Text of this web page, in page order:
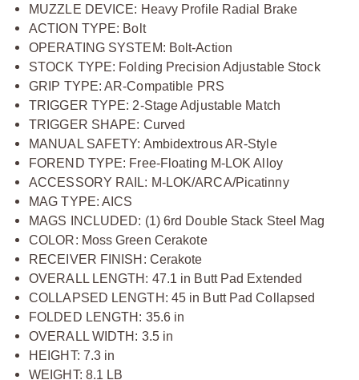
MUZZLE DEVICE: Heavy Profile Radial Brake
ACTION TYPE: Bolt
OPERATING SYSTEM: Bolt-Action
STOCK TYPE: Folding Precision Adjustable Stock
GRIP TYPE: AR-Compatible PRS
TRIGGER TYPE: 2-Stage Adjustable Match
TRIGGER SHAPE: Curved
MANUAL SAFETY: Ambidextrous AR-Style
FOREND TYPE: Free-Floating M-LOK Alloy
ACCESSORY RAIL: M-LOK/ARCA/Picatinny
MAG TYPE: AICS
MAGS INCLUDED: (1) 6rd Double Stack Steel Mag
COLOR: Moss Green Cerakote
RECEIVER FINISH: Cerakote
OVERALL LENGTH: 47.1 in Butt Pad Extended
COLLAPSED LENGTH: 45 in Butt Pad Collapsed
FOLDED LENGTH: 35.6 in
OVERALL WIDTH: 3.5 in
HEIGHT: 7.3 in
WEIGHT: 8.1 LB